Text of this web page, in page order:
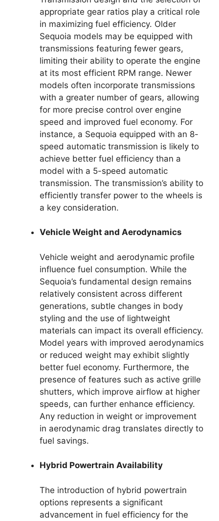
appropriate gear ratios play a critical role
in maximizing fuel efficiency. Older
Sequoia models may be equipped with
transmissions featuring fewer gears,
limiting their ability to operate the engine
at its most efficient RPM range. Newer
models often incorporate transmissions
with a greater number of gears, allowing
for more precise control over engine
speed and improved fuel economy. For
instance, a Sequoia equipped with an 8-
speed automatic transmission is likely to
achieve better fuel efficiency than a
model with a 5-speed automatic
transmission. The transmission’s ability to
efficiently transfer power to the wheels is
a key consideration.
Vehicle Weight and Aerodynamics
Vehicle weight and aerodynamic profile
influence fuel consumption. While the
Sequoia’s fundamental design remains
relatively consistent across different
generations, subtle changes in body
styling and the use of lightweight
materials can impact its overall efficiency.
Model years with improved aerodynamics
or reduced weight may exhibit slightly
better fuel economy. Furthermore, the
presence of features such as active grille
shutters, which improve airflow at higher
speeds, can further enhance efficiency.
Any reduction in weight or improvement
in aerodynamic drag translates directly to
fuel savings.
Hybrid Powertrain Availability
The introduction of hybrid powertrain
options represents a significant
advancement in fuel efficiency for the